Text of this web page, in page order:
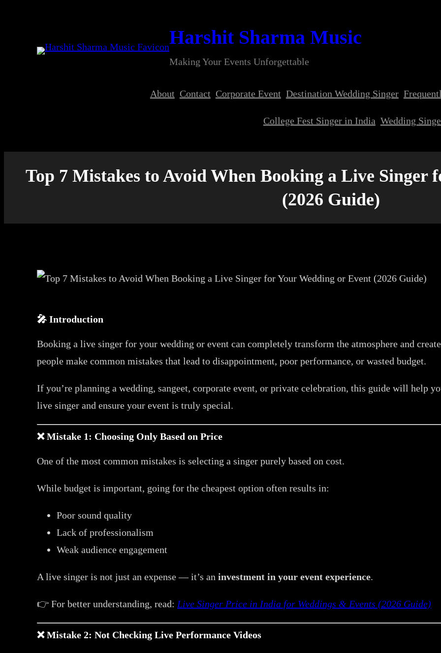
Harshit Sharma Music
Making Your Events Unforgettable
About Contact Corporate Event Destination Wedding Singer
College Fest Singer in India Wedding
Top 7 Mistakes to Avoid When Booking a Live Singer
(2026 Guide)
🎤 Introduction
Booking a live singer for your wedding or event can completely transform the atmosphere and
people make common mistakes that lead to disappointment, poor performance, or wasted budget.
If you’re planning a wedding, sangeet, corporate event, or private celebration, this guide will help
live singer and ensure your event is truly special.
❌ Mistake 1: Choosing Only Based on Price
One of the most common mistakes is selecting a singer purely based on cost.
While budget is important, going for the cheapest option often results in:
Poor sound quality
Lack of professionalism
Weak audience engagement
A live singer is not just an expense — it’s aninvestment in your event experience.
👉 For better understanding, read: Live Singer Price in India for Weddings & Events (2026 Guide)
❌ Mistake 2: Not Checking Live Performance Videos